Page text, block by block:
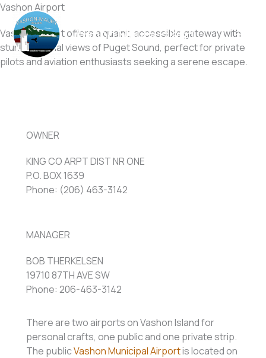
Skip
content
Vashon Maury Island
Vashon Airport
Vashon Airport offers a quaint, accessible gateway with
stunning aerial views of Puget Sound, perfect for private
pilots and aviation enthusiasts seeking a serene escape.
OWNER
KING CO ARPT DIST NR ONE
P.O. BOX 1639
Phone: (206) 463-3142
MANAGER
BOB THERKELSEN
19710 87TH AVE SW
Phone: 206-463-3142
There are two airports on Vashon Island for
personal crafts, one public and one private strip.
The publicVashon Municipal Airportis located on